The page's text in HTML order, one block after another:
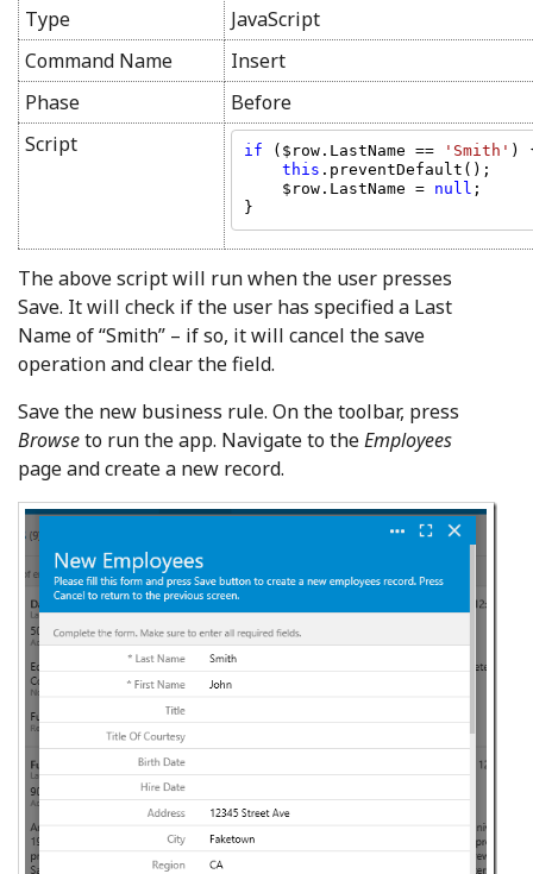
Type
JavaScript
Command Name
Insert
Phase
Before
Script
if ($row.LastName == 'Smith' )
this .preventDefault();
    $row.LastName =
null ;
The above script will run when the user presses
Save. It will check if the user has specified a Last
Name of “Smith” – if so, it will cancel the save
operation and clear the field.
Save the new business rule. On the toolbar, press
Browseto run the app. Navigate to theEmployees
page and create a new record.